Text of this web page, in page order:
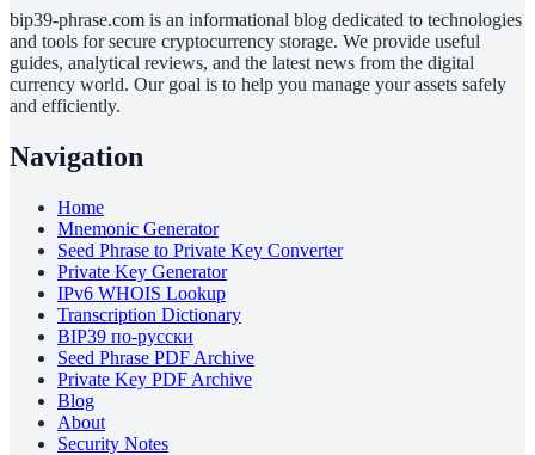
bip39-phrase.com is an informational blog dedicated to technologies
and tools for secure cryptocurrency storage. We provide useful
guides, analytical reviews, and the latest news from the digital
currency world. Our goal is to help you manage your assets safely
and efficiently.
Navigation
Home
Mnemonic Generator
Seed Phrase to Private Key Converter
Private Key Generator
IPv6 WHOIS Lookup
Transcription Dictionary
BIP39 по-русски
Seed Phrase PDF Archive
Private Key PDF Archive
Blog
About
Security Notes